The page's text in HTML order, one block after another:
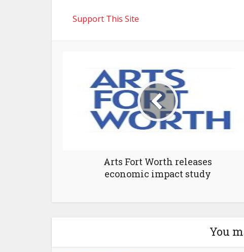
Support This Site
Arts Fort Worth releases
economic impact study
You